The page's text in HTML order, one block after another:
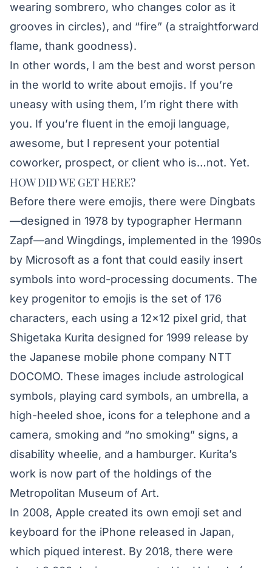
wearing sombrero, who changes color as it
grooves in circles), and “fire” (a straightforward
flame, thank goodness).
In other words, I am the best and worst person
in the world to write about emojis. If you’re
uneasy with using them, I’m right there with
you. If you’re fluent in the emoji language,
awesome, but I represent your potential
coworker, prospect, or client who is…not. Yet.
HOW DID WE GET HERE?
Before there were emojis, there were Dingbats
—designed in 1978 by typographer Hermann
Zapf—and Wingdings, implemented in the 1990s
by Microsoft as a font that could easily insert
symbols into word-processing documents. The
key progenitor to emojis is the set of 176
characters, each using a 12×12 pixel grid, that
Shigetaka Kurita designed for 1999 release by
the Japanese mobile phone company NTT
DOCOMO. These images include astrological
symbols, playing card symbols, an umbrella, a
high-heeled shoe, icons for a telephone and a
camera, smoking and “no smoking” signs, a
disability wheelie, and a hamburger. Kurita’s
work is now part of the holdings of the
Metropolitan Museum of Art.
In 2008, Apple created its own emoji set and
keyboard for the iPhone released in Japan,
which piqued interest. By 2018, there were